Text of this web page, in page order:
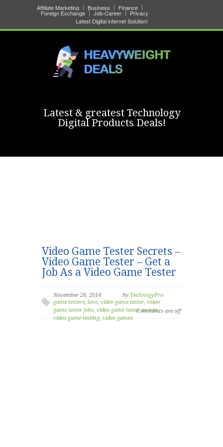
Affiliate Marketing Business Finance
Foreign Exchange Job-Career
Privacy
Latest Digital internet Solution!
Latest & greatest Technology
Digital Products Deals!
Video Game Tester Secrets –
Video Game Tester – Get a
Job As a Video Game Tester
November 26, 2014 by TechnogyPro
game testers love, video game tester video
game tester jobs video game tester secrets,
video game testing, video games
Comments are off